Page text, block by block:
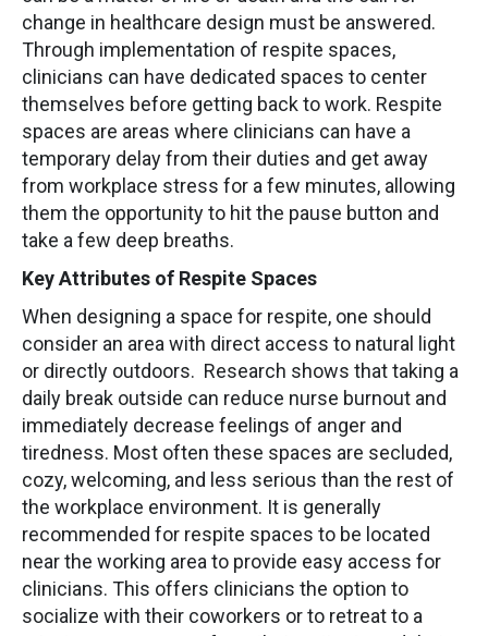
change in healthcare design must be answered.
Through implementation of respite spaces,
clinicians can have dedicated spaces to center
themselves before getting back to work. Respite
spaces are areas where clinicians can have a
temporary delay from their duties and get away
from workplace stress for a few minutes, allowing
them the opportunity to hit the pause button and
take a few deep breaths.
Key Attributes of Respite Spaces
When designing a space for respite, one should
consider an area with direct access to natural light
or directly outdoors. Research shows that taking a
daily break outside can reduce nurse burnout and
immediately decrease feelings of anger and
tiredness. Most often these spaces are secluded,
cozy, welcoming, and less serious than the rest of
the workplace environment. It is generally
recommended for respite spaces to be located
near the working area to provide easy access for
clinicians. This offers clinicians the option to
socialize with their coworkers or to retreat to a